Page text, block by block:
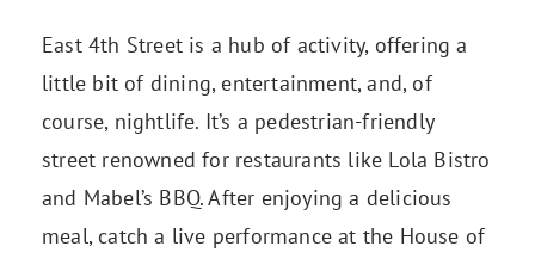
East 4th Street is a hub of activity, offering a
little bit of dining, entertainment, and, of
course, nightlife. It’s a pedestrian-friendly
street renowned for restaurants like Lola Bistro
and Mabel’s BBQ. After enjoying a delicious
meal, catch a live performance at the House of